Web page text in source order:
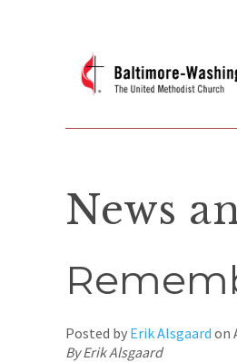
News
Posted by Erik Alsgaard on
By Erik Alsgaard